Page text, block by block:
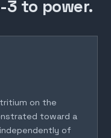
3 to power.
tritium on the
toward a
of